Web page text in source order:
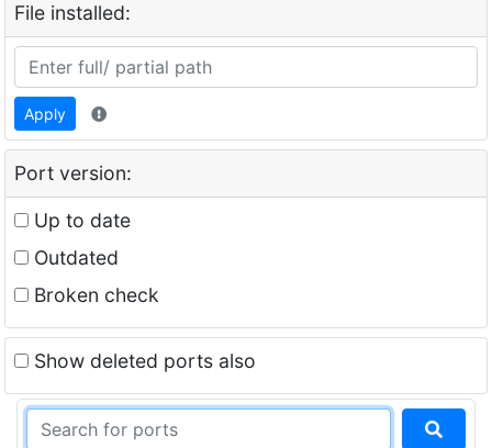
File installed:
Apply
Port version:
Up to date
Outdated
Broken check
Show deleted ports also